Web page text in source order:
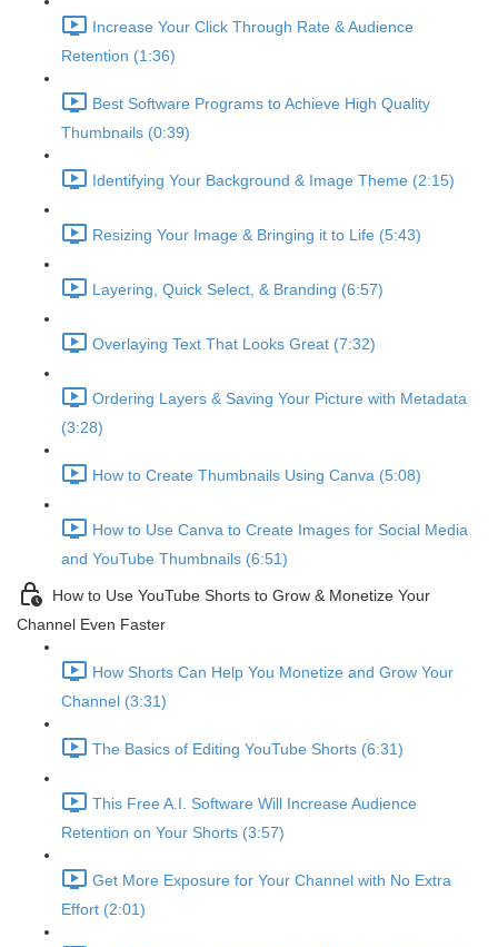
Increase Your Click Through Rate & Audience
Retention (1:36)
Best Software Programs to Achieve High Quality
Thumbnails (0:39)
Identifying Your Background & Image Theme (2:15)
Resizing Your Image & Bringing it to Life (5:43)
Layering, Quick Select, & Branding (6:57)
Overlaying Text That Looks Great (7:32)
Ordering Layers & Saving Your Picture with Metadata
(3:28)
How to Create Thumbnails Using Canva (5:08)
How to Use Canva to Create Images for Social Media
and YouTube Thumbnails (6:51)
How to Use YouTube Shorts to Grow & Monetize Your
Channel Even Faster
How Shorts Can Help You Monetize and Grow Your
Channel (3:31)
The Basics of Editing YouTube Shorts (6:31)
This Free A.I. Software Will Increase Audience
Retention on Your Shorts (3:57)
Get More Exposure for Your Channel with No Extra
Effort (2:01)